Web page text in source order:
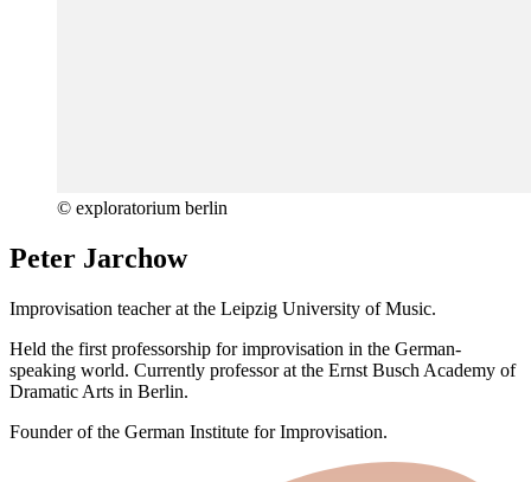
© exploratorium berlin
Peter Jarchow
Improvisation teacher at the Leipzig University of Music.
Held the first professorship for improvisation in the German-
speaking world. Currently professor at the Ernst Busch Academy of
Dramatic Arts in Berlin.
Founder of the German Institute for Improvisation.